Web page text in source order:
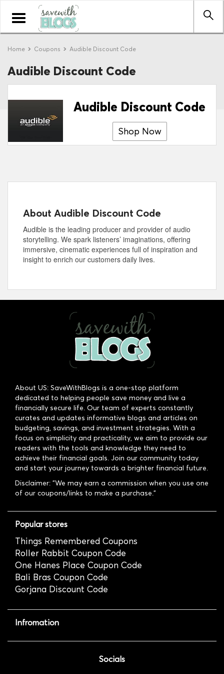
Toggle
navigation
Home Coupons Audible Discount Code
Audible Discount Code
Audible Discount Code
Shop Now
About Audible Discount Code
Audible is the leading producer and provider of audio
storytelling. We spark listeners’ imaginations, offering
immersive, cinematic experiences full of inspiration and
insight to enrich our customers daily lives.
About US: SaveWithBlogs is a one-stop platform
dedicated to helping people save money and live a
financially secure life. Our team of experts constantly
curates and updates informative blogs and articles on
budgeting, savings, and investment strategies. With a
focus on simplicity and practicality, we aim to provide our
readers with the tools and knowledge they need to
achieve their financial goals. Join our community today
and start your journey towards a brighter financial future.
Disclaimer: "We may earn a commission when you use one
of our coupons/links to make a purchase."
Popular stores
Things Remembered Coupons
Roller Rabbit Coupon Code
One Hanes Place Coupon Code
Bali Bras Coupon Code
Gorjana Discount Code
Infromation
Socials